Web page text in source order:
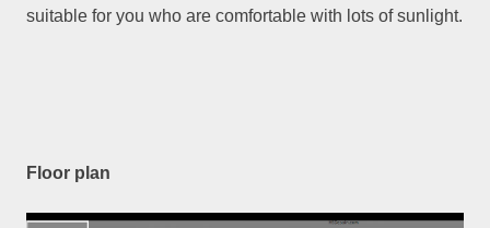
suitable for you who are comfortable with lots of sunlight.
Floor plan